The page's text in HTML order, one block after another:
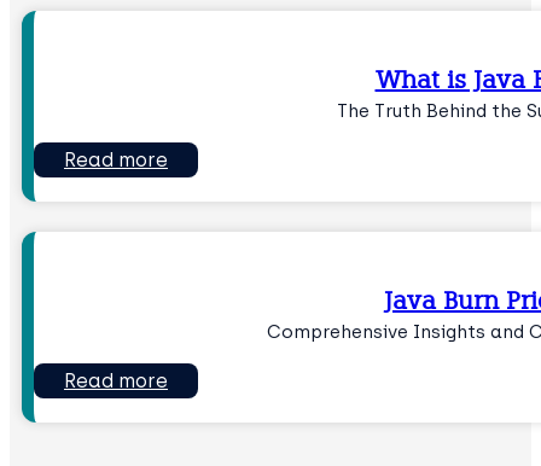
What is Java
The Truth Behind the
Read more
Java Burn
Comprehensive Insights and
Read more